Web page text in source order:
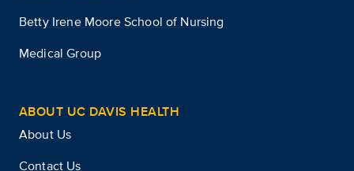
Betty Irene Moore School of Nursing
Medical Group
ABOUT UC DAVIS HEALTH
About Us
Contact Us